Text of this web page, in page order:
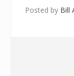
Posted by Bill